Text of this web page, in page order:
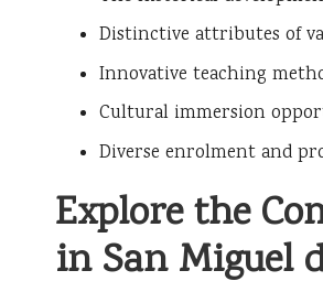
Distinctive attributes of
Innovative teaching
Cultural immersion
Diverse enrolment and
Explore the
in San Miguel